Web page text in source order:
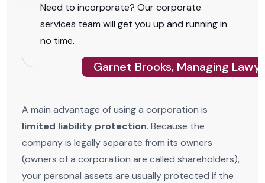
Need to incorporate? Our corporate
services team will get you up and running in
no time.
Garnet Brooks, Managing
A main advantage of using a corporation is
limited liability protection. Because the
company is legally separate from its owners
(owners of a corporation are called shareholders),
your personal assets are usually protected if the